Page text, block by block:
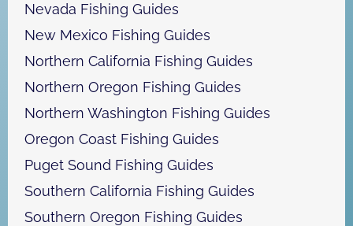
Nevada Fishing Guides
New Mexico Fishing Guides
Northern California Fishing Guides
Northern Oregon Fishing Guides
Northern Washington Fishing Guides
Oregon Coast Fishing Guides
Puget Sound Fishing Guides
Southern California Fishing Guides
Southern Oregon Fishing Guides